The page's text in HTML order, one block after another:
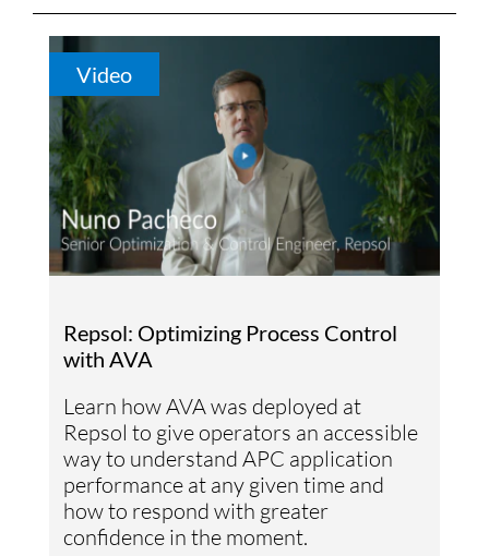
Video
Repsol: Optimizing Process Control
with AVA
Learn how AVA was deployed at
Repsol to give operators an accessible
way to understand APC application
performance at any given time and
how to respond with greater
confidence in the moment.